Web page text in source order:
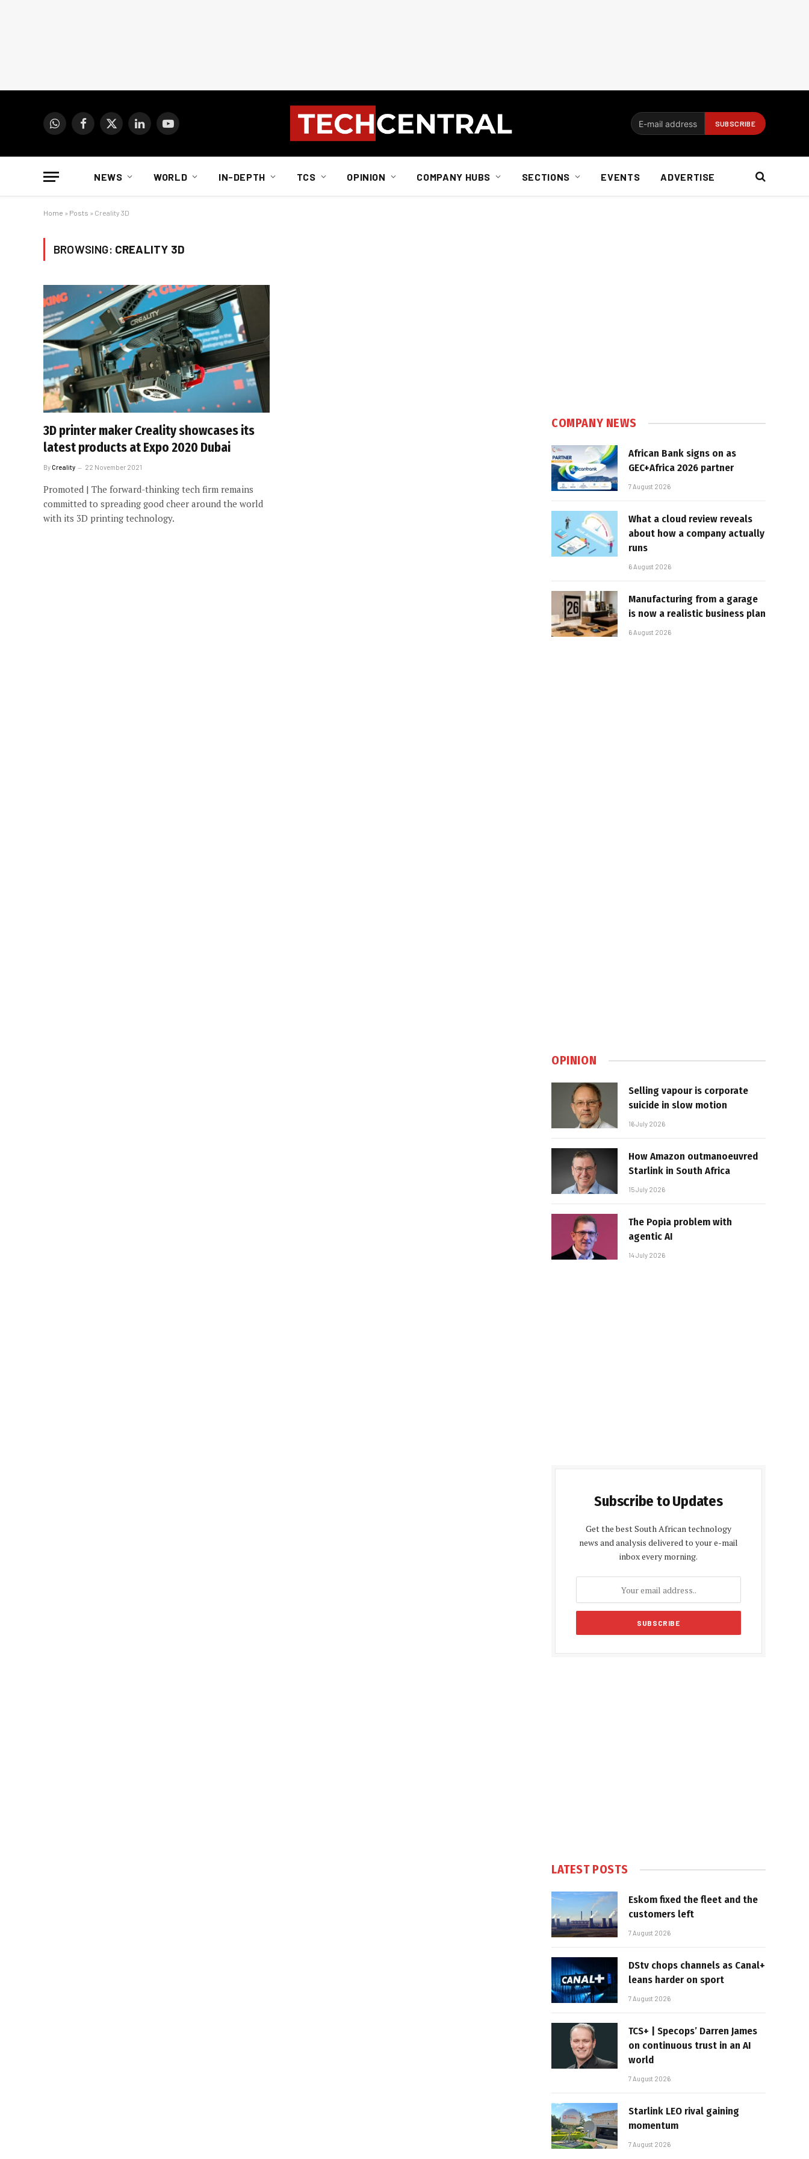
WhatsAppFacebook
X
LinkedInYouTube
NEWS WORLD IN-DEPTH TCS OPINION COMPANY HUBS SECTIONS EVENTS ADVERTISE
Home » Posts » Creality 3D
BROWSING: CREALITY 3D
3D printer maker Creality showcases its
latest products at Expo 2020 Dubai
ByCreality 22 November 2021
Promoted | The forward-thinking tech firm remains
committed to spreading good cheer around the world
with its 3D printing technology.
COMPANY NEWS
African Bank signs on as
GEC+Africa 2026 partner
7 August 2026
What a cloud review reveals
about how a company actually
runs
6 August 2026
Manufacturing from a garage
is now a realistic business plan
6 August 2026
OPINION
Selling vapour is corporate
suicide in slow motion
16 July 2026
How Amazon outmanoeuvred
Starlink in South Africa
15 July 2026
The Popia problem with
agentic AI
14 July 2026
Subscribe to Updates
Get the best South African technology
news and analysis delivered to your e-mail
inbox every morning.
LATEST POSTS
Eskom fixed the fleet and the
customers left
7 August 2026
DStv chops channels as Canal+
leans harder on sport
7 August 2026
TCS+ | Specops’ Darren James
on continuous trust in an AI
world
7 August 2026
Starlink LEO rival gaining
momentum
7 August 2026